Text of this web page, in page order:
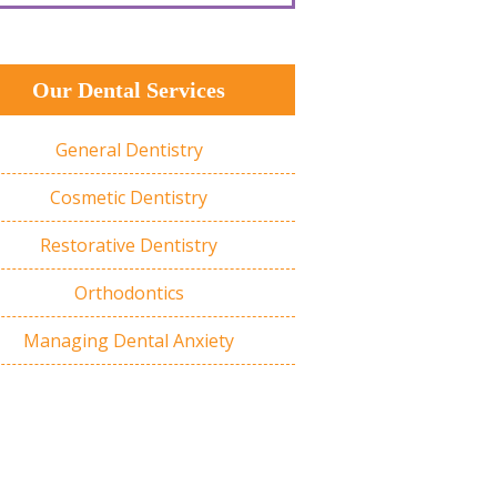
Our Dental Services
General Dentistry
Cosmetic Dentistry
Restorative Dentistry
Orthodontics
Managing Dental Anxiety